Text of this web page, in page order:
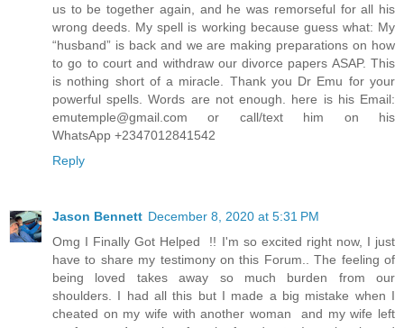
us to be together again, and he was remorseful for all his
wrong deeds. My spell is working because guess what: My
“husband” is back and we are making preparations on how
to go to court and withdraw our divorce papers ASAP. This
is nothing short of a miracle. Thank you Dr Emu for your
powerful spells. Words are not enough. here is his Email:
emutemple@gmail.com or call/text him on his
WhatsApp +2347012841542
Reply
Jason Bennett December 8, 2020 at 5:31 PM
Omg I Finally Got Helped !! I'm so excited right now, I just
have to share my testimony on this Forum.. The feeling of
being loved takes away so much burden from our
shoulders. I had all this but I made a big mistake when I
cheated on my wife with another woman and my wife left